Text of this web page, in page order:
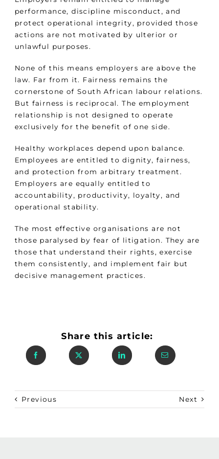
performance, discipline misconduct, and
protect operational integrity, provided those
actions are not motivated by ulterior or
unlawful purposes.
None of this means employers are above the
law. Far from it. Fairness remains the
cornerstone of South African labour relations.
But fairness is reciprocal. The employment
relationship is not designed to operate
exclusively for the benefit of one side.
Healthy workplaces depend upon balance.
Employees are entitled to dignity, fairness,
and protection from arbitrary treatment.
Employers are equally entitled to
accountability, productivity, loyalty, and
operational stability.
The most effective organisations are not
those paralysed by fear of litigation. They are
those that understand their rights, exercise
them consistently, and implement fair but
decisive management practices.
Share this article:
Previous Next